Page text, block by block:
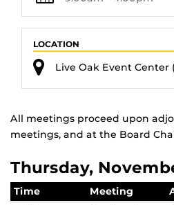
All meetings proceed upon
meetings, and at the Board
Thursday,
Time Meeting
LOCATION
Live Oak Event Center